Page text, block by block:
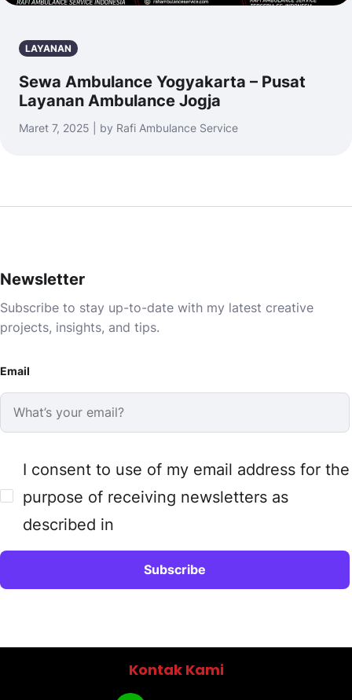
LAYANAN
Sewa Ambulance Yogyakarta – Pusat
Layanan Ambulance Jogja
Maret 7, 2025 | by Rafi Ambulance Service
Newsletter
Subscribe to stay up-to-date with my latest creative
projects, insights, and tips.
Email
I consent to use of my email address for the
purpose of receiving newsletters as
described in
Kontak Kami